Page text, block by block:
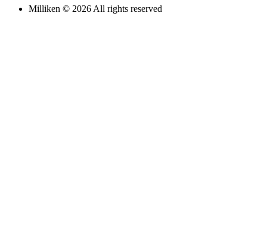
Milliken © 2026 All rights reserved